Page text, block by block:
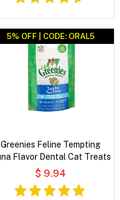
5% OFF | CODE: ORAL5
Greenies Feline Tempting
Flavor Dental Cat Treats
$ 9.94